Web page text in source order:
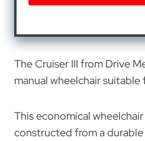
The Cruiser III from Drive
manual wheelchair suitable
This economical
constructed from a